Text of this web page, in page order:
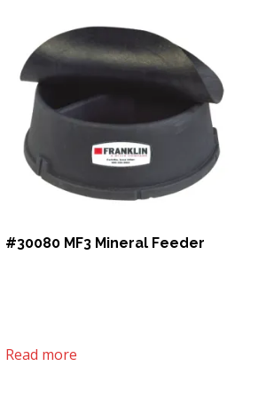
#30080 MF3 Mineral Feeder
Read more